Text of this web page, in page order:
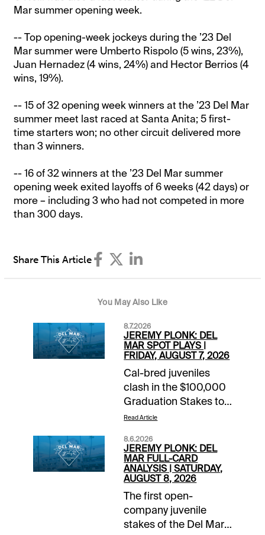
Mar summer opening week.
-- Top opening-week jockeys during the ’23 Del
Mar summer were Umberto Rispolo (5 wins, 23%),
Juan Hernadez (4 wins, 24%) and Hector Berrios (4
wins, 19%).
-- 15 of 32 opening week winners at the ’23 Del Mar
summer meet last raced at Santa Anita; 5 first-
time starters won; no other circuit delivered more
than 3 winners.
-- 16 of 32 winners at the ’23 Del Mar summer
opening week exited layoffs of 6 weeks (42 days) or
more – including 3 who had not competed in more
than 300 days.
Share This Article
You May Also Like
8.7.2026
JEREMY PLONK: DEL
MAR SPOT PLAYS |
FRIDAY, AUGUST 7, 2026
Cal-bred juveniles
clash in the $100,000
Graduation Stakes to
top the Friday card at
feature likely runs
through heavy favorite
Early Encore for red-
hot connections that
we’ll try to catch at a
better price on the
undercard. Carryovers
Read Article
8.6.2026
JEREMY PLONK: DEL
MAR FULL-CARD
ANALYSIS | SATURDAY,
AUGUST 8, 2026
The first open-
company juvenile
stakes of the Del Mar